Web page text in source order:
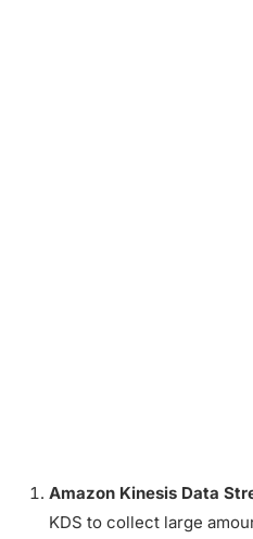
Amazon Kinesis Data
KDS to collect large